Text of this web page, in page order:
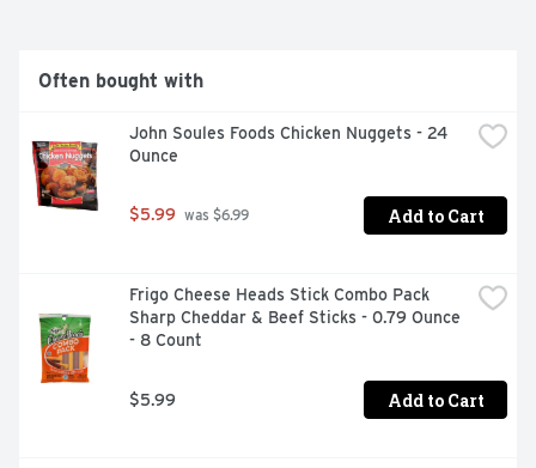
Often bought with
John Soules Foods Chicken Nuggets - 24
Ounce
$5.99 was $6.99 Add to Cart
Frigo Cheese Heads Stick Combo Pack
Sharp Cheddar & Beef Sticks - 0.79 Ounce
- 8 Count
$5.99 Add to Cart